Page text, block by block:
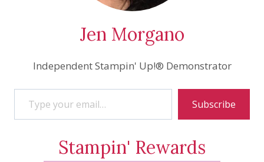
Jen Morgano
Independent Stampin' Up!® Demonstrator
Type your email…
Subscribe
Stampin' Rewards